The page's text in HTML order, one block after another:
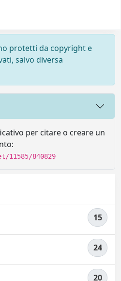
protetti da copyright e
salvo diversa
per citare o creare un
840829
15
24
20